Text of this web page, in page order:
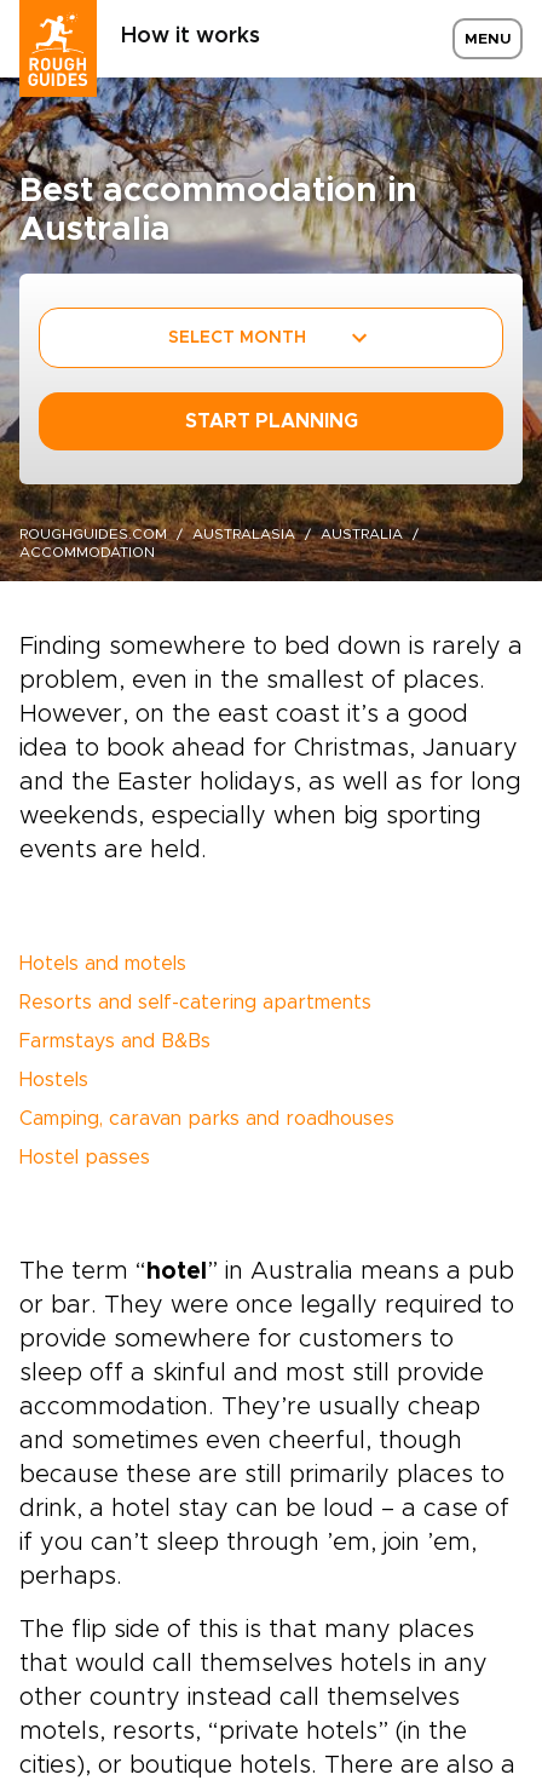
How it works MENU
Best accommodation in
Australia
SELECT MONTH
START PLANNING
ROUGHGUIDES.COM AUSTRALASIA
AUSTRALIA
ACCOMMODATION
Finding somewhere to bed down is rarely a
problem, even in the smallest of places.
However, on the east coast it’s a good
idea to book ahead for Christmas, January
and the Easter holidays, as well as for long
weekends, especially when big sporting
events are held.
Hotels and motels
Resorts and self-catering apartments
Farmstays and B&Bs
Hostels
Camping, caravan parks and roadhouses
Hostel passes
The term “ hotel ” in Australia means a pub
or bar. They were once legally required to
provide somewhere for customers to
sleep off a skinful and most still provide
accommodation. They’re usually cheap
and sometimes even cheerful, though
because these are still primarily places to
drink, a hotel stay can be loud – a case of
if you can’t sleep through ’em, join ’em,
perhaps.
The flip side of this is that many places
that would call themselves hotels in any
other country instead call themselves
motels, resorts, “private hotels” (in the
cities), or boutique hotels. There are also a